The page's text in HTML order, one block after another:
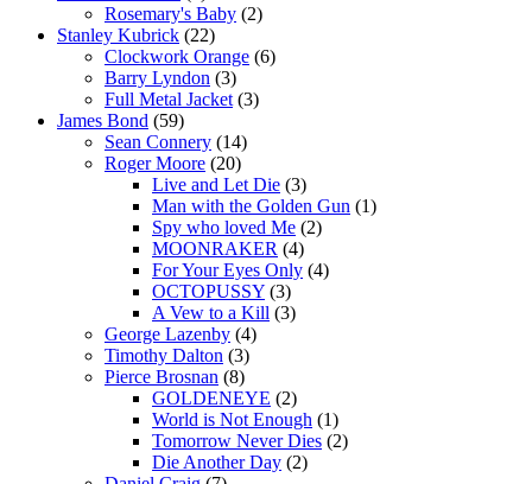
Rosemary's Baby (2)
Stanley Kubrick (22)
Clockwork Orange (6)
Barry Lyndon (3)
Full Metal Jacket (3)
James Bond (59)
Sean Connery (14)
Roger Moore (20)
Live and Let Die (3)
Man with the Golden Gun (1)
Spy who loved Me (2)
MOONRAKER (4)
For Your Eyes Only (4)
OCTOPUSSY (3)
A Vew to a Kill (3)
George Lazenby (4)
Timothy Dalton (3)
Pierce Brosnan (8)
GOLDENEYE (2)
World is Not Enough (1)
Tomorrow Never Dies (2)
Die Another Day (2)